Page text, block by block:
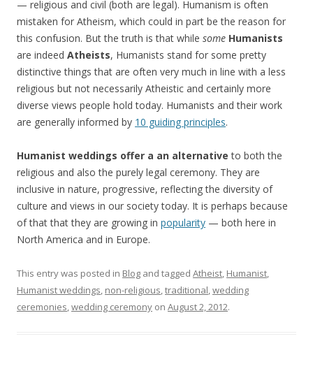
— religious and civil (both are legal). Humanism is often
mistaken for Atheism, which could in part be the reason for
this confusion. But the truth is that while some Humanists
are indeed Atheists, Humanists stand for some pretty
distinctive things that are often very much in line with a less
religious but not necessarily Atheistic and certainly more
diverse views people hold today. Humanists and their work
are generally informed by 10 guiding principles.
Humanist weddings offer a an alternative to both the
religious and also the purely legal ceremony. They are
inclusive in nature, progressive, reflecting the diversity of
culture and views in our society today. It is perhaps because
of that that they are growing in popularity — both here in
North America and in Europe.
This entry was posted in Blog and tagged Atheist, Humanist,
Humanist weddings, non-religious,traditional,wedding
ceremonies,wedding ceremony on August 2, 2012.